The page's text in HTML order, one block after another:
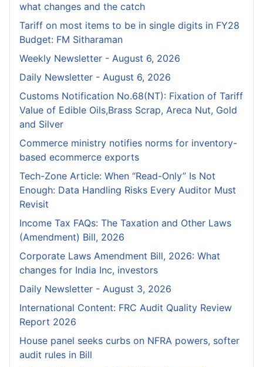
what changes and the catch
Tariff on most items to be in single digits in FY28
Budget: FM Sitharaman
Weekly Newsletter - August 6, 2026
Daily Newsletter - August 6, 2026
Customs Notification No.68(NT): Fixation of Tariff
Value of Edible Oils,Brass Scrap, Areca Nut, Gold
and Silver
Commerce ministry notifies norms for inventory-
based ecommerce exports
Tech-Zone Article: When “Read-Only” Is Not
Enough: Data Handling Risks Every Auditor Must
Revisit
Income Tax FAQs: The Taxation and Other Laws
(Amendment) Bill, 2026
Corporate Laws Amendment Bill, 2026: What
changes for India Inc, investors
Daily Newsletter - August 3, 2026
International Content: FRC Audit Quality Review
Report 2026
House panel seeks curbs on NFRA powers, softer
audit rules in Bill